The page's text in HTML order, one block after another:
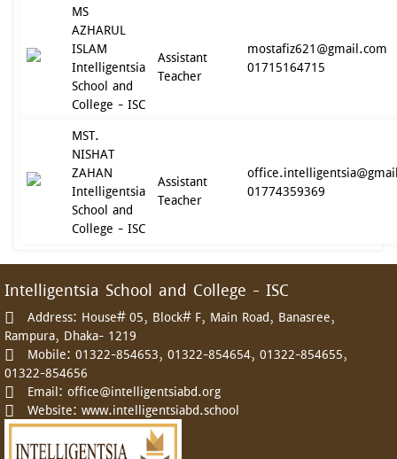
MS
AZHARUL
ISLAM
Intelligentsia
School and
College - ISC
Assistant
Teacher
mostafiz621@gmail.com
01715164715
MST.
NISHAT
ZAHAN
Intelligentsia
School and
College - ISC
Assistant
Teacher
01774359369
Intelligentsia School and College - ISC
Address: House# 05, Block# F, Main Road, Banasree,
Rampura, Dhaka- 1219
Mobile: 01322-854653, 01322-854654, 01322-854655,
01322-854656
Email: office@intelligentsiabd.org
Website: www.intelligentsiabd.school